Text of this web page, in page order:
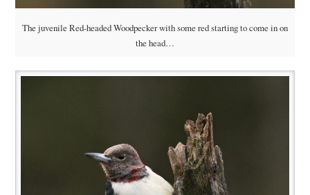
The juvenile Red-headed Woodpecker with some red starting to come in on
the head…